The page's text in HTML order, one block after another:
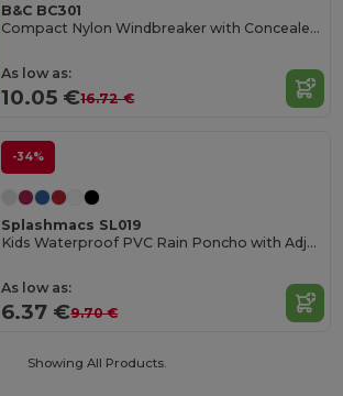
B&C BC301
Compact Nylon Windbreaker with Concealed Hood
As low as:
10.05 €16.72 €
-34%
Splashmacs SL019
Kids Waterproof PVC Rain Poncho with Adjustable Hood
As low as:
6.37 €9.70 €
Showing All Products.